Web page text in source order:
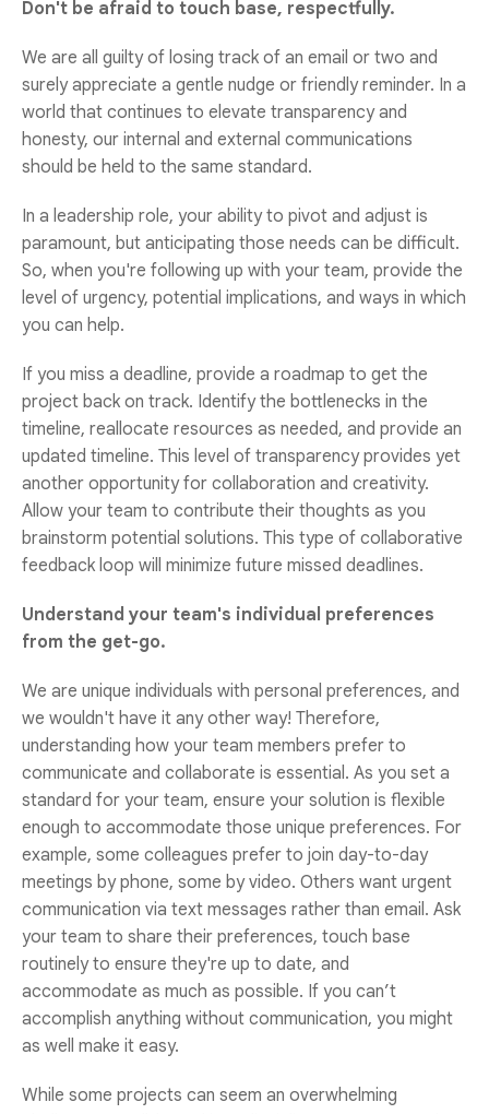
Don't be afraid to touch base, respectfully.
We are all guilty of losing track of an email or two and
surely appreciate a gentle nudge or friendly reminder. In a
world that continues to elevate transparency and
honesty, our internal and external communications
should be held to the same standard.
In a leadership role, your ability to pivot and adjust is
paramount, but anticipating those needs can be difficult.
So, when you're following up with your team, provide the
level of urgency, potential implications, and ways in which
you can help.
If you miss a deadline, provide a roadmap to get the
project back on track. Identify the bottlenecks in the
timeline, reallocate resources as needed, and provide an
updated timeline. This level of transparency provides yet
another opportunity for collaboration and creativity.
Allow your team to contribute their thoughts as you
brainstorm potential solutions. This type of collaborative
feedback loop will minimize future missed deadlines.
Understand your team's individual preferences
from the get-go.
We are unique individuals with personal preferences, and
we wouldn't have it any other way! Therefore,
understanding how your team members prefer to
communicate and collaborate is essential. As you set a
standard for your team, ensure your solution is flexible
enough to accommodate those unique preferences. For
example, some colleagues prefer to join day-to-day
meetings by phone, some by video. Others want urgent
communication via text messages rather than email. Ask
your team to share their preferences, touch base
routinely to ensure they're up to date, and
accommodate as much as possible. If you can’t
accomplish anything without communication, you might
as well make it easy.
While some projects can seem an overwhelming